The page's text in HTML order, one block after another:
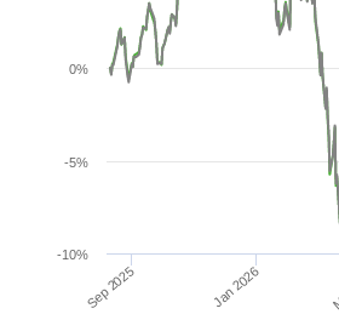
The chart has 1 Y axis displaying
Sep 2025 Jan 2026
-10%
-5%
0%